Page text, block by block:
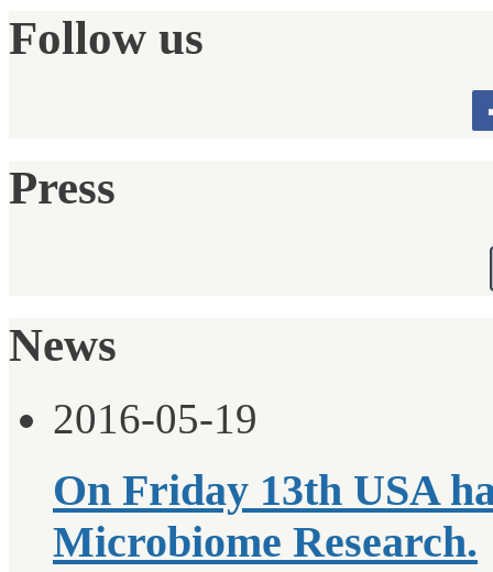
Follow us
Press
News
2016-05-19
On Friday 13th USA
Microbiome Research.